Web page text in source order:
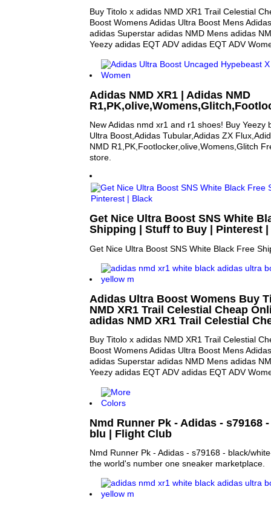
Buy Titolo x adidas NMD XR1 Trail Celestial
Boost Womens Adidas Ultra Boost Mens
adidas Superstar adidas NMD Mens adidas
Yeezy adidas EQT ADV adidas EQT ADV
Adidas NMD XR1 | Adidas NMD
New Adidas nmd xr1 and r1 shoes! Buy Yeezy
Ultra Boost,Adidas Tubular,Adidas ZX
NMD R1,PK,Footlocker,olive,Womens,Glitch
store.
Get Nice Ultra Boost SNS White
Shipping | Stuff to Buy | Pinterest
Get Nice Ultra Boost SNS White Black Free
Adidas Ultra Boost Womens Buy
NMD XR1 Trail Celestial Cheap
adidas NMD XR1 Trail Celestial
Buy Titolo x adidas NMD XR1 Trail Celestial
Boost Womens Adidas Ultra Boost Mens
adidas Superstar adidas NMD Mens adidas
Yeezy adidas EQT ADV adidas EQT ADV
Nmd Runner Pk - Adidas - s79168
blu | Flight Club
Nmd Runner Pk - Adidas - s79168 - black/
the world's number one sneaker marketplace.